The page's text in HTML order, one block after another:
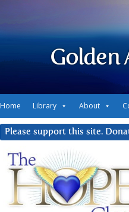
Golden
Home Library About
Please support this site.